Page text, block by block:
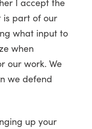
is part of our
what input to
when
our work. We
we defend
up your